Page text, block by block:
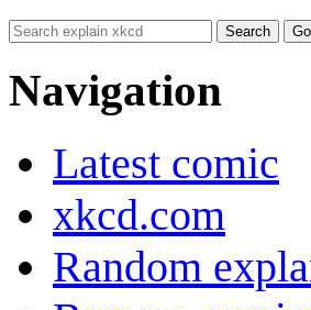
Navigation
Latest comic
xkcd.com
Random